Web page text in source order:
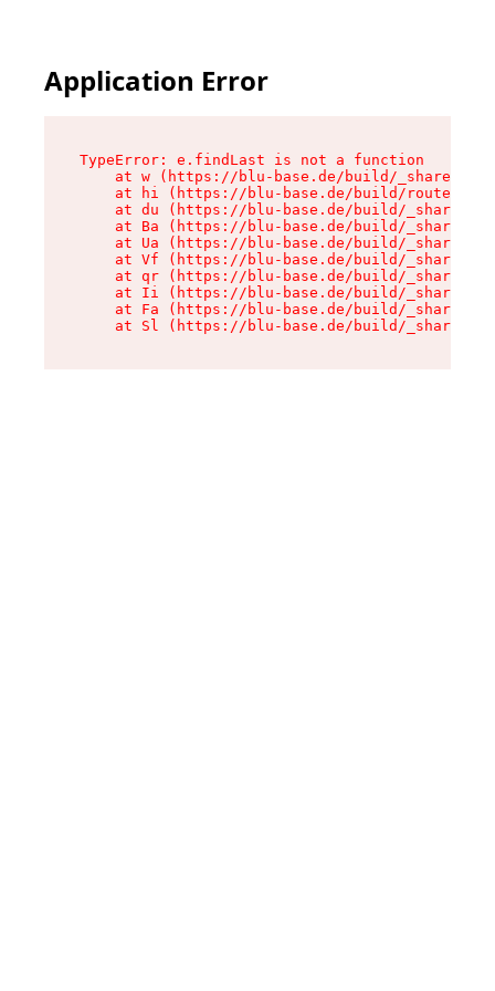
Application Error
TypeError: e.findLast is not a function
at w (https://blu-base.de/build/_shared/
at hi (https://blu-base.de/build/routes/
at du (https://blu-base.de/build/_shared/
at Ba (https://blu-base.de/build/_shared/
at Ua (https://blu-base.de/build/_shared/
at Vf (https://blu-base.de/build/_shared/
at qr (https://blu-base.de/build/_shared/
at Ii (https://blu-base.de/build/_shared/
at Fa (https://blu-base.de/build/_shared/
at Sl (https://blu-base.de/build/_shared/